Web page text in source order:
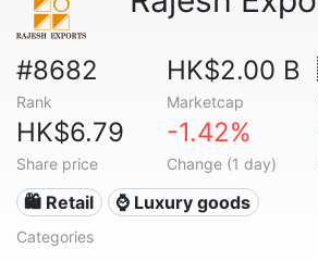
#8682
Rank
HK$2.00 B
Marketcap
HK$6.79
Share price
-1.42%
Change (1 day)
🛍️ Retail ⌚ Luxury goods
Categories